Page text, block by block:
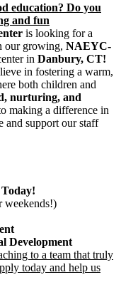
education? Do you
and fun
is looking for a
our growing, NAEYC-
in Danbury, CT!
in fostering a warm,
both children and
nurturing, and
making a difference in
and support our staff
weekends!)
Development
to a team that truly
today and help us